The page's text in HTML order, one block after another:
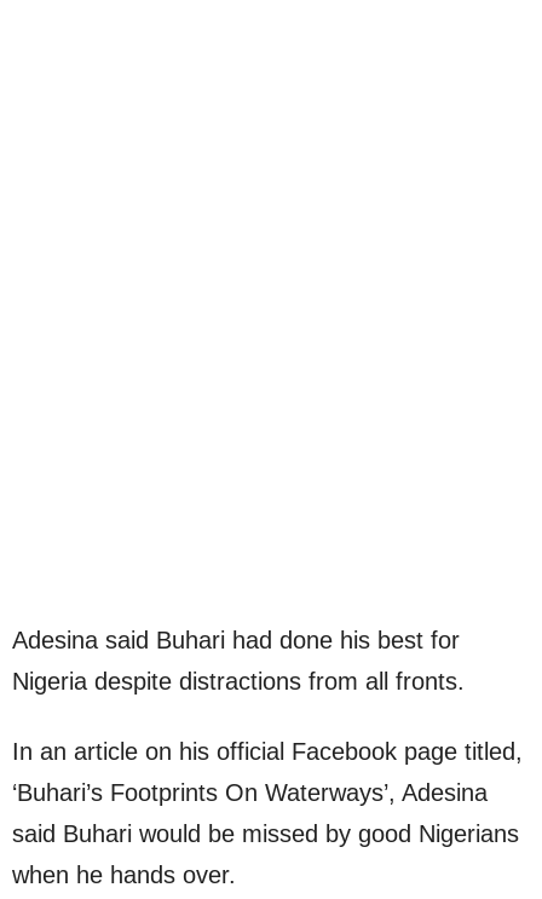
Adesina said Buhari had done his best for
Nigeria despite distractions from all fronts.
In an article on his official Facebook page titled,
‘Buhari’s Footprints On Waterways’, Adesina
said Buhari would be missed by good Nigerians
when he hands over.